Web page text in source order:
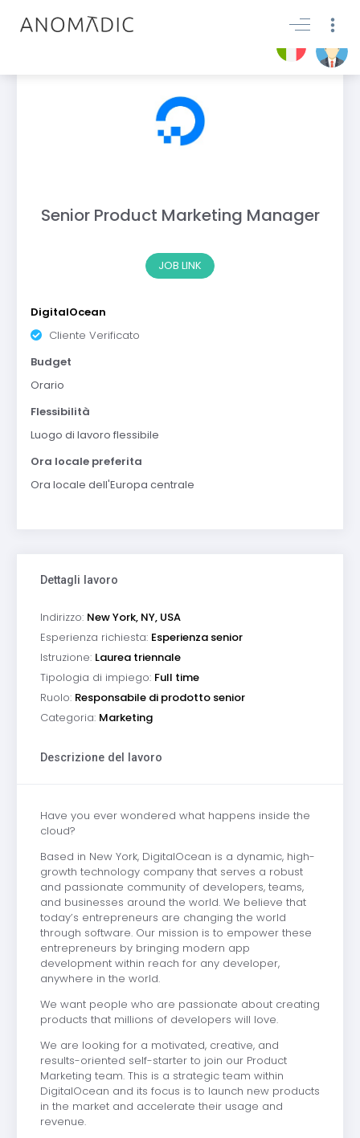
Senior Product Marketing Manager
JOB LINK
DigitalOcean
Cliente Verificato
Budget
Orario
Flessibilità
Luogo di lavoro flessibile
Ora locale preferita
Ora locale dell'Europa centrale
Dettagli lavoro
Indirizzo: New York, NY, USA
Esperienza richiesta: Esperienza senior
Istruzione: Laurea triennale
Tipologia di impiego: Full time
Ruolo: Responsabile di prodotto senior
Categoria: Marketing
Descrizione del lavoro
Have you ever wondered what happens inside the
cloud?
Based in New York, DigitalOcean is a dynamic, high-
growth technology company that serves a robust
and passionate community of developers, teams,
and businesses around the world. We believe that
today’s entrepreneurs are changing the world
through software. Our mission is to empower these
entrepreneurs by bringing modern app
development within reach for any developer,
anywhere in the world.
We want people who are passionate about creating
products that millions of developers will love.
We are looking for a motivated, creative, and
results-oriented self-starter to join our Product
Marketing team. This is a strategic team within
DigitalOcean and its focus is to launch new products
in the market and accelerate their usage and
revenue.